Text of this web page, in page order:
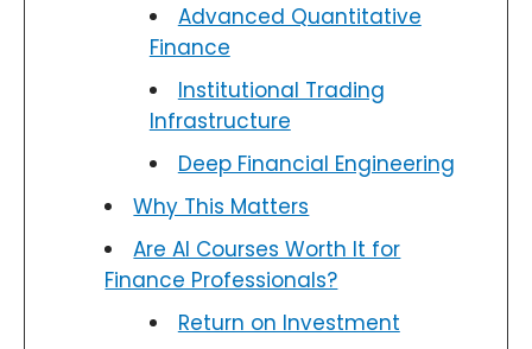
Advanced Quantitative
Finance
Institutional Trading
Infrastructure
Deep Financial Engineering
Why This Matters
Are AI Courses Worth It for
Finance Professionals?
Return on Investment